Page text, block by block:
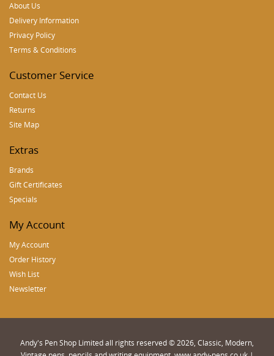
About Us
Delivery Information
Privacy Policy
Terms & Conditions
Customer Service
Contact Us
Returns
Site Map
Extras
Brands
Gift Certificates
Specials
My Account
My Account
Order History
Wish List
Newsletter
Andy's Pen Shop Limited all rights reserved © 2026, Classic, Modern,